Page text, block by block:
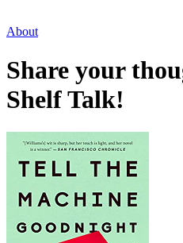
About
Share your
Shelf Talk!